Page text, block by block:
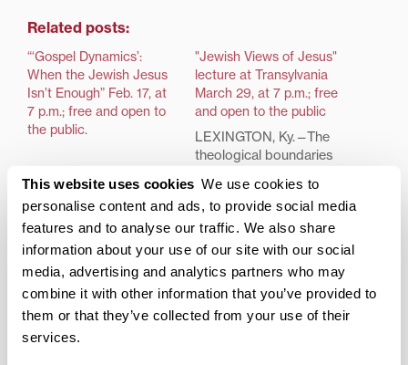
This website uses cookies We use cookies to
personalise content and ads, to provide social media
features and to analyse our traffic. We also share
information about your use of our site with our social
media, advertising and analytics partners who may
combine it with other information that you’ve provided to
them or that they’ve collected from your use of their
services.
Related posts:
“‘Gospel Dynamics’:
When the Jewish Jesus
Isn’t Enough” Feb. 17, at
7 p.m.; free and open to
the public.
"Jewish Views of Jesus"
lecture at Transylvania
March 29, at 7 p.m.; free
and open to the public
LEXINGTON, Ky.—The
theological boundaries
relationship between
Jews and Christians is
the focus of a pair of
back-to-back lectures
offered by rabbi,
speaker, author and
professor David
Sandmel this month. The
Transylvania packs big